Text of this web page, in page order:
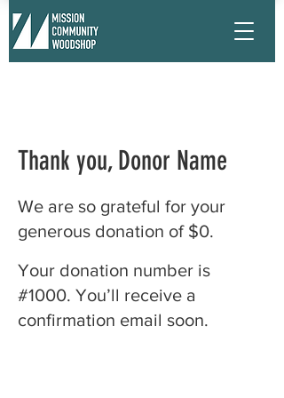
Thank you, Donor Name
We are so grateful for your
generous donation of $0.
Your donation number is
#1000. You’ll receive a
confirmation email soon.